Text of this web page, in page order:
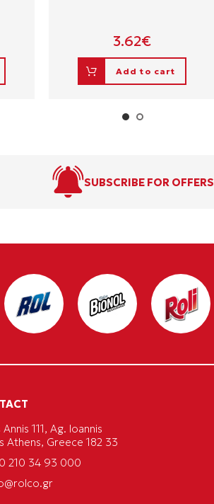
3.62€
Add to cart
SUBSCRIBE FOR OFFERS
111, Ag. Ioannis
Athens, Greece 182 33
210 34 93 000